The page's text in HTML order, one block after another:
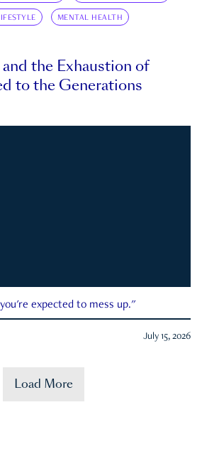
MENTAL HEALTH
the Exhaustion of
to the Generations
expected to mess up."
July 15, 2026
Load More